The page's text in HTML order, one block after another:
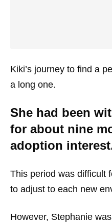
Kiki’s journey to find a
a long one.
She had been
for about nine
adoption
This period was difficult
to adjust to each new
However, Stephanie